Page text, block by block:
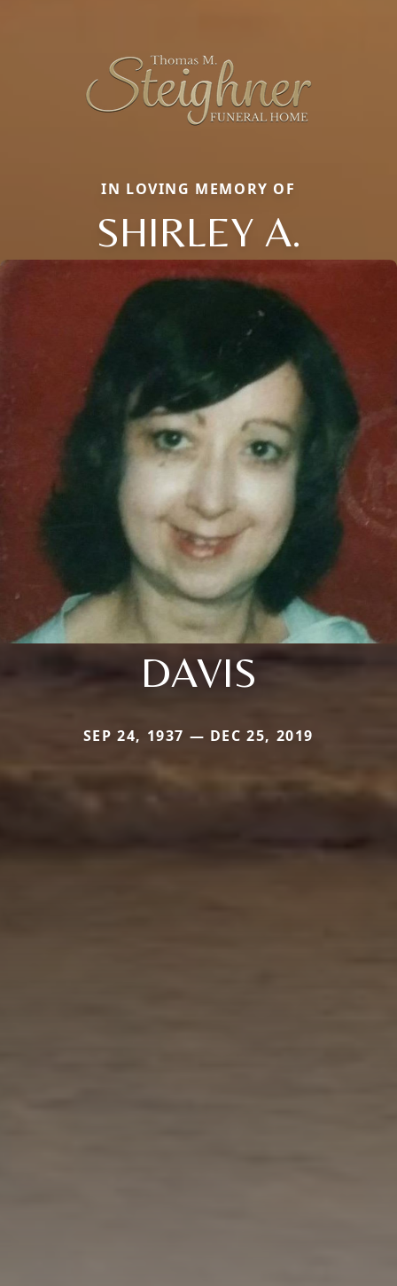
IN LOVING MEMORY OF
SHIRLEY A.
DAVIS
SEP 24, 1937 — DEC 25, 2019